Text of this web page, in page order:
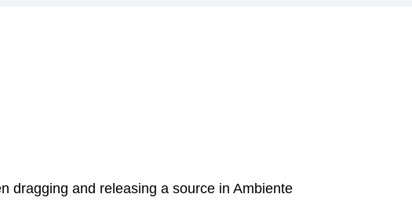
dragging and releasing a source in Ambiente